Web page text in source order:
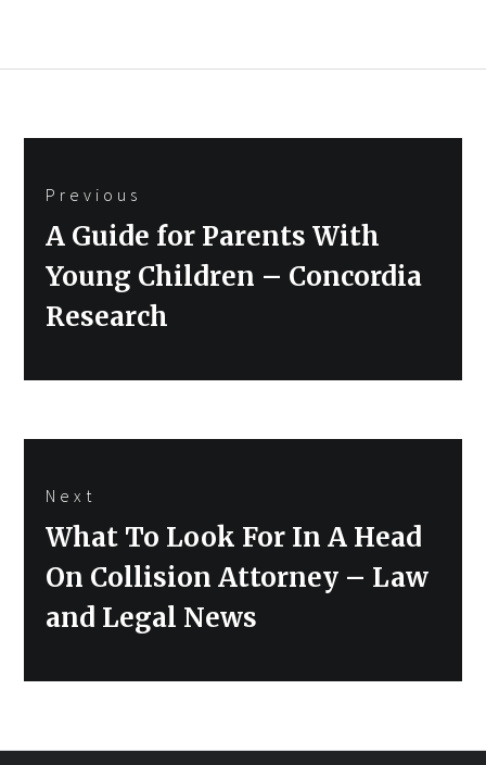
navigation
Previous
Previous
A Guide for Parents With
Young Children – Concordia
Research
Next
Next
What To Look For In A Head
On Collision Attorney – Law
and Legal News